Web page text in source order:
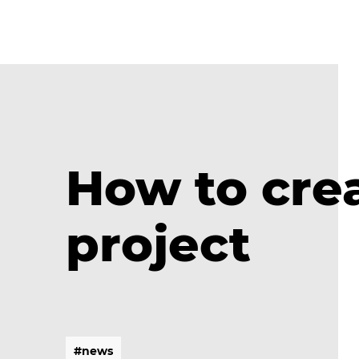
How to
project
#news